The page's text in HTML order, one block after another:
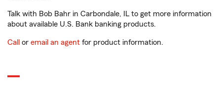
Talk with Bob Bahr in Carbondale, IL to get more information
about available U.S. Bank banking products.
Call or email an agent for product information.